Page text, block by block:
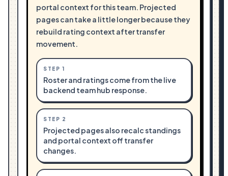
portal context for this team. Projected
pages can take a little longer because they
rebuild rating context after transfer
movement.
STEP 1
Roster and ratings come from the live
backend team hub response.
STEP 2
Projected pages also recalc standings
and portal context off transfer
changes.